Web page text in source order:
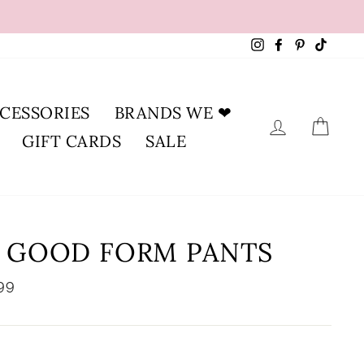
Instagram
FacebookPinterest
BRANDS WE ❤
GIFT CARDS
SALE
LOG IN
FORM PANTS